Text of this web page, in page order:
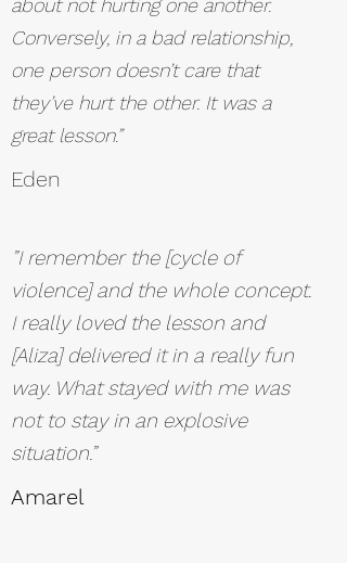
about not hurting one another.
Conversely, in a bad relationship,
one person doesn’t care that
they’ve hurt the other. It was a
great lesson.”
Eden
”I remember the [cycle of
violence] and the whole concept.
I really loved the lesson and
[Aliza] delivered it in a really fun
way. What stayed with me was
not to stay in an explosive
situation.”
Amarel